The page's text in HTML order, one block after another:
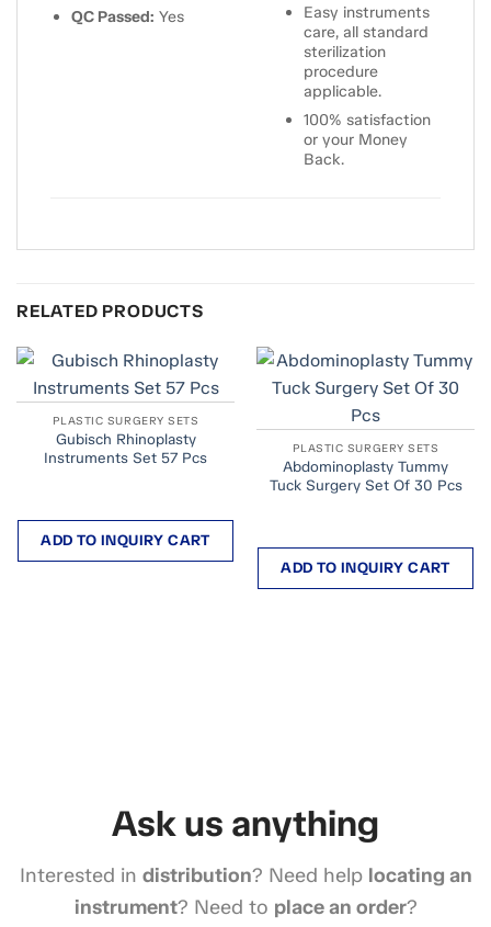
QC Passed: Yes
Easy instruments
care, all standard
sterilization
procedure
applicable.
100% satisfaction
or your Money
Back.
RELATED PRODUCTS
PLASTIC SURGERY SETS
Gubisch Rhinoplasty
Instruments Set 57 Pcs
ADD TO INQUIRY CART
PLASTIC SURGERY SETS
Abdominoplasty Tummy
Tuck Surgery Set Of 30 Pcs
ADD TO INQUIRY CART
Ask us anything
Interested in distribution? Need help locating an
instrument? Need to place an order?